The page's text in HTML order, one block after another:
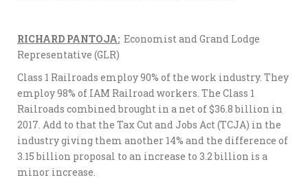
RICHARD PANTOJA: Economist and Grand Lodge
Representative (GLR)
Class 1 Railroads employ 90% of the work industry. They
employ 98% of IAM Railroad workers. The Class 1
Railroads combined brought in a net of $36.8 billion in
2017. Add to that the Tax Cut and Jobs Act (TCJA) in the
industry giving them another 14% and the difference of
3.15 billion proposal to an increase to 3.2 billion is a
minor increase.